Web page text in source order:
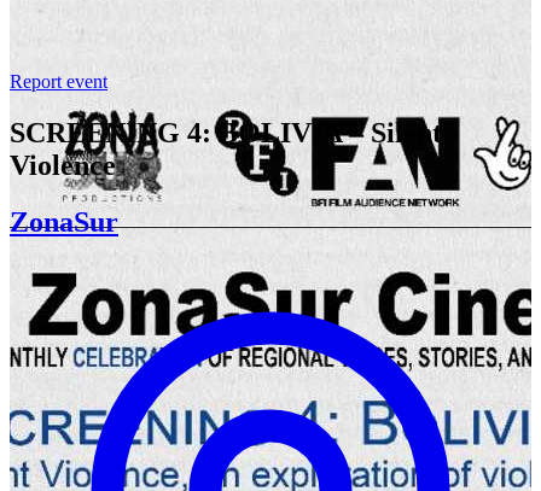
Report event
SCREENING 4: BOLIVIA – Silent
Violence
ZonaSur